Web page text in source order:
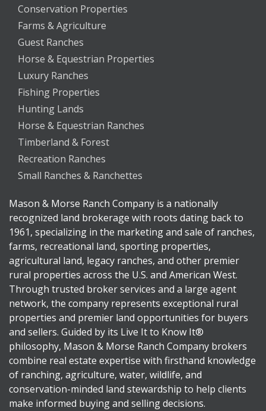
Conservation Properties
Farms & Agriculture
Guest Ranches
Horse & Equestrian Properties
Luxury Ranches
Fishing Properties
Hunting Lands
Horse & Equestrian Ranches
Timberland & Forest
Recreation Ranches
Small Ranches & Ranchettes
Mason & Morse Ranch Company is a nationally
recognized land brokerage with roots dating back to
1961, specializing in the marketing and sale of ranches,
farms, recreational land, sporting properties,
agricultural land, legacy ranches, and other premier
rural properties across the U.S. and American West.
Through trusted broker services and a large agent
network, the company represents exceptional rural
properties and premier land opportunities for buyers
and sellers. Guided by its Live It to Know It®
philosophy, Mason & Morse Ranch Company brokers
combine real estate expertise with firsthand knowledge
of ranching, agriculture, water, wildlife, and
conservation-minded land stewardship to help clients
make informed buying and selling decisions.